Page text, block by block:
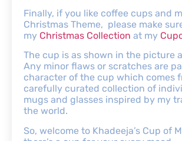
Finally, if you like coffee cups and
Christmas Theme, please make
my Christmas Collection at my
The cup is as shown in the picture
Any minor flaws or scratches are
character of the cup which comes
carefully curated collection of
mugs and glasses inspired by my
the world.
So, welcome to Khadeeja’s Cup of